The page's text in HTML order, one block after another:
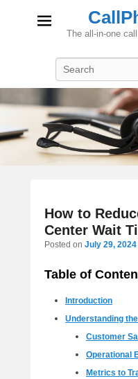
The all-in-one
How to
Center Wait
Posted on July 29, 2024
Table of
Introduction
Understanding
Customer
Operational
Metrics to